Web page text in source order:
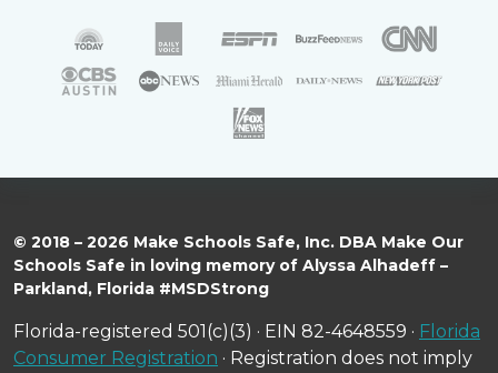
© 2018 – 2026 Make Schools Safe, Inc. DBA Make Our
Schools Safe in loving memory of Alyssa Alhadeff –
Parkland, Florida #MSDStrong
Florida-registered 501(c)(3) · EIN 82-4648559 · Florida
Consumer Registration · Registration does not imply